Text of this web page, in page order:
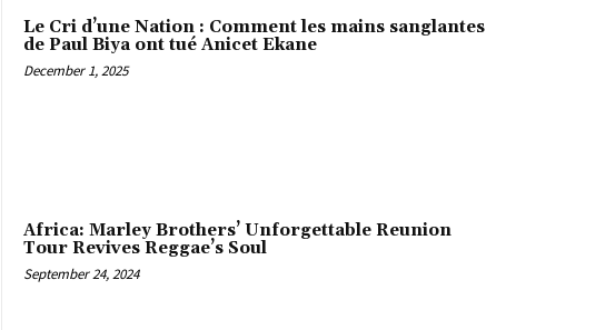
Le Cri d’une Nation : Comment les mains sanglantes
de Paul Biya ont tué Anicet Ekane
December 1, 2025
Africa: Marley Brothers’ Unforgettable Reunion
Tour Revives Reggae’s Soul
September 24, 2024